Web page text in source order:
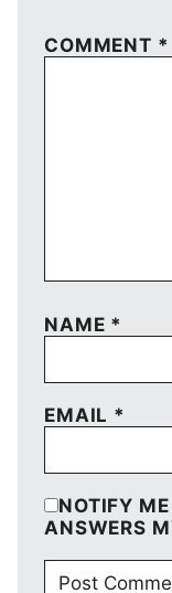
COMMENT *
NAME *
EMAIL *
NOTIFY
ANSWERS